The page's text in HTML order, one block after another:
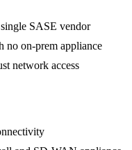
SASE vendor
on-prem appliance
network access